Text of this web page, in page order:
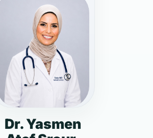
Dr. Yasmen